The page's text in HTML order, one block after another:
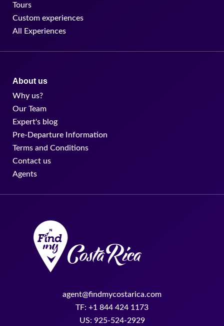
Tours
Custom experiences
All Experiences
About us
Why us?
Our Team
Expert's blog
Pre-Departure Information
Terms and Conditions
Contact us
Agents
agent@findmycostarica.com
TF: +1 844 424 1173
US: 925-524-2929